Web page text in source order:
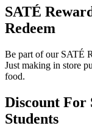
SATÉ
Redeem
Be part of our SATÉ
Just making in store
food.
Discount
Students